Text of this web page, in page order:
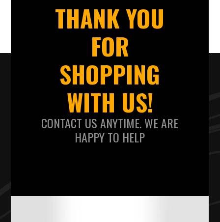
THANK YOU
FOR
SHOPPING
WITH US!
CONTACT US ANYTIME. WE ARE
HAPPY TO HELP